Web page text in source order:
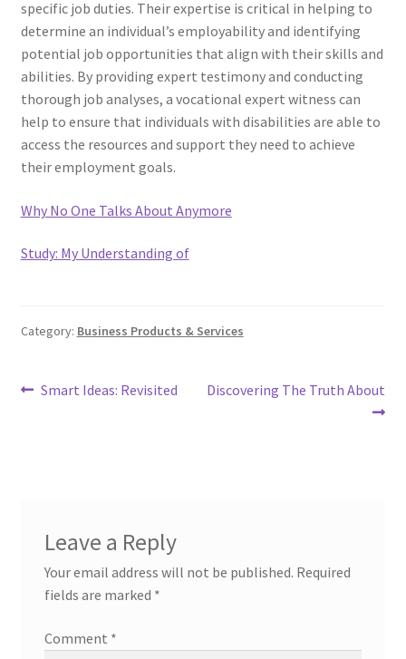
specific job duties. Their expertise is critical in helping to
determine an individual’s employability and identifying
potential job opportunities that align with their skills and
abilities. By providing expert testimony and conducting
thorough job analyses, a vocational expert witness can
help to ensure that individuals with disabilities are able to
access the resources and support they need to achieve
their employment goals.
Why No One Talks About Anymore
Study: My Understanding of
Category: Business Products & Services
Post
Previous
Smart Ideas: Revisited
Next
Discovering The Truth About
Leave a Reply
Your email address will not be published. Required
fields are marked *
Comment *